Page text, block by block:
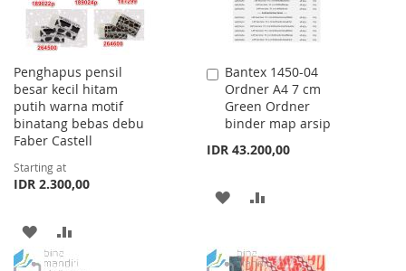
Penghapus pensil
besar kecil hitam
putih warna motif
binatang bebas debu
Faber Castell
Starting at
IDR 2.300,00
ADD
TO
TO
Bantex 1450-04
Ordner A4 7 cm
Green Ordner
binder map arsip
IDR 43.200,00
Add
to
Cart
ADD
WISHCOMPARE